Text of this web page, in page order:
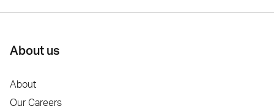
About us
About
Our Careers